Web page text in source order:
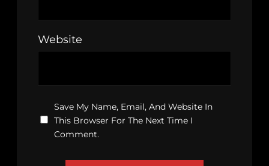
Website
Save My Name, Email, And Website In
This Browser For The Next Time I
Comment.